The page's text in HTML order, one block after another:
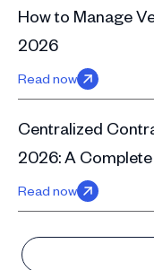
How to Manage
2026
Read now
Centralized
2026: A
Read now